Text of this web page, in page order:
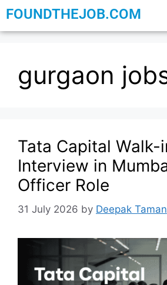
FOUNDTHEJOB.COM
gurgaon
Tata Capital Walk-
Interview in
Officer Role
31 July 2026 by Deepak